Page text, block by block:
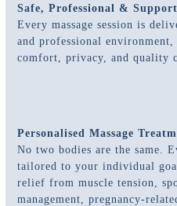
Safe, Professional &
Every massage session is
and professional
comfort, privacy, and quality
Personalised Massage
No two bodies are the same.
tailored to your individual
relief from muscle tension,
management, pregnancy-